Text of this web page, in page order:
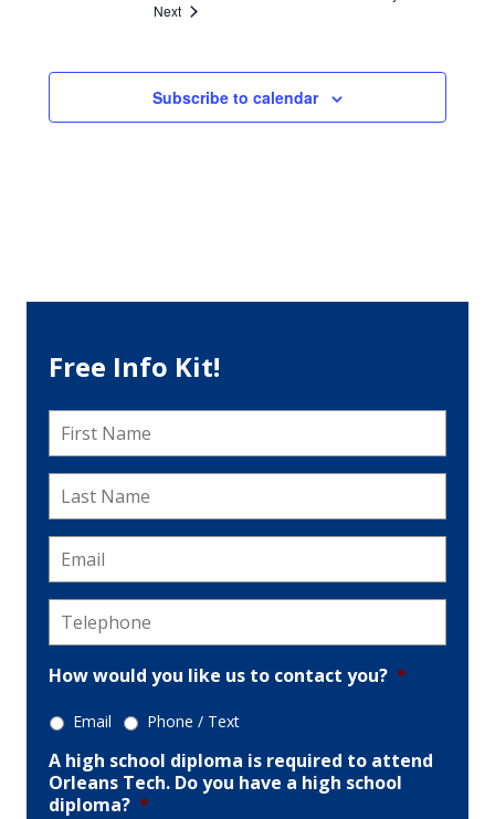
NextEvents
Subscribe to calendar
Free Info Kit!
First
Name *
Last
Name *
Email
Telephone
How would you like us to contact you? *
Email Phone / Text
A high school diploma is required to attend
Orleans Tech. Do you have a high school
diploma? *